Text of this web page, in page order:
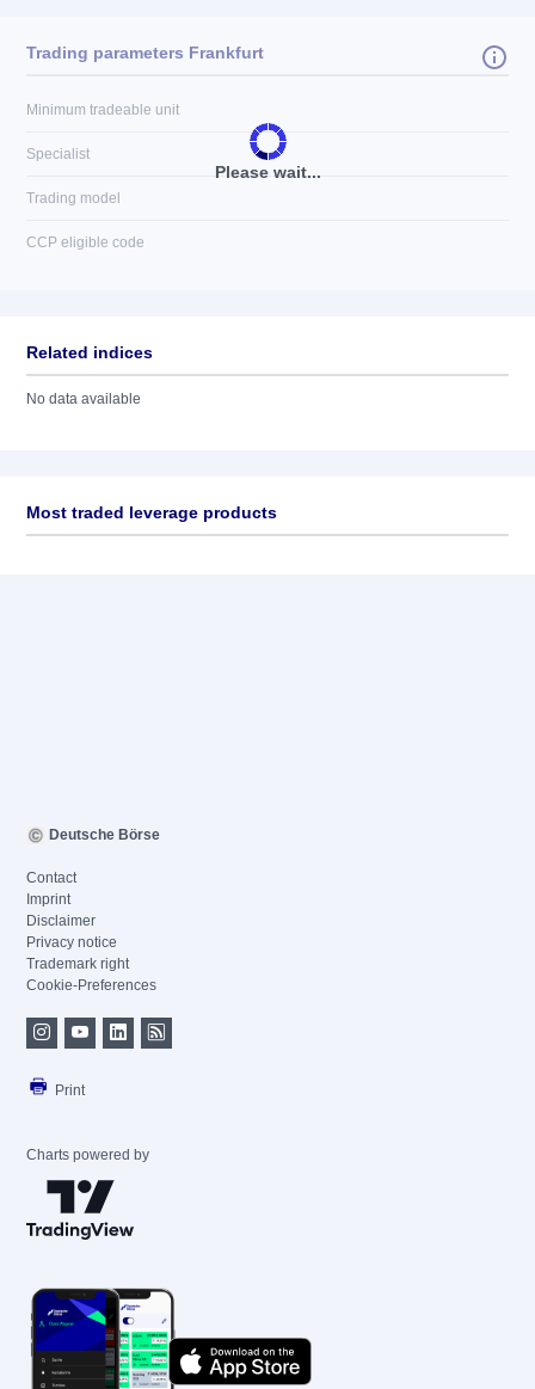
Please wait...
Trading parameters Frankfurt
Minimum tradeable unit
Specialist
Trading model
CCP eligible code
Related indices
No data available
Most traded leverage products
Deutsche Börse
Contact
Imprint
Disclaimer
Privacy notice
Trademark right
Cookie-Preferences
Print
Charts powered by